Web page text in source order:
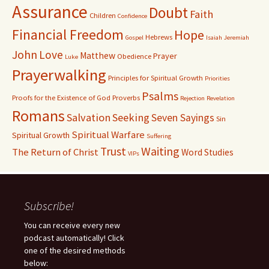
Assurance Children Confidence Doubt Faith
Financial Freedom Gospel Hebrews Hope Isaiah Jeremiah
John Love Luke Matthew Obedience Prayer
Prayerwalking Principles for Spiritual Growth Priorities
Proofs for the Existence of God Proverbs Psalms Rejection Revelation
RomansSalvationSeekingSeven Sayings Sin
Spiritual Growth Spiritual Warfare Suffering
The Return of ChristTrust VIPs Waiting Word Studies
Subscribe!
You can receive every new
podcast automatically! Click
one of the desired methods
below: